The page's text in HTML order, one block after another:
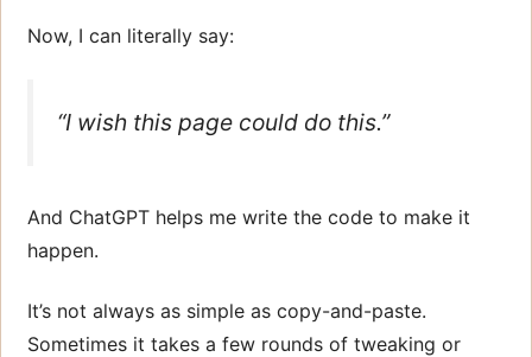
Now, I can literally say:
“I wish this page could do this.”
And ChatGPT helps me write the code to make it
happen.
It’s not always as simple as copy-and-paste.
Sometimes it takes a few rounds of tweaking or